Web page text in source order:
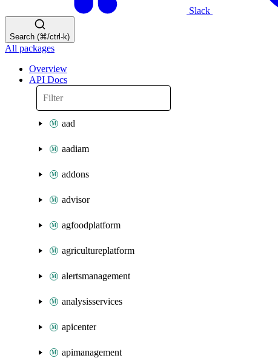
Slack
Search (⌘/ctrl-k)
All packages
Overview
API Docs
aad
aadiam
addons
advisor
agfoodplatform
agricultureplatform
alertsmanagement
analysisservices
apicenter
apimanagement